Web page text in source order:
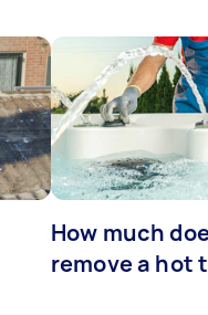
How much
remove a hot